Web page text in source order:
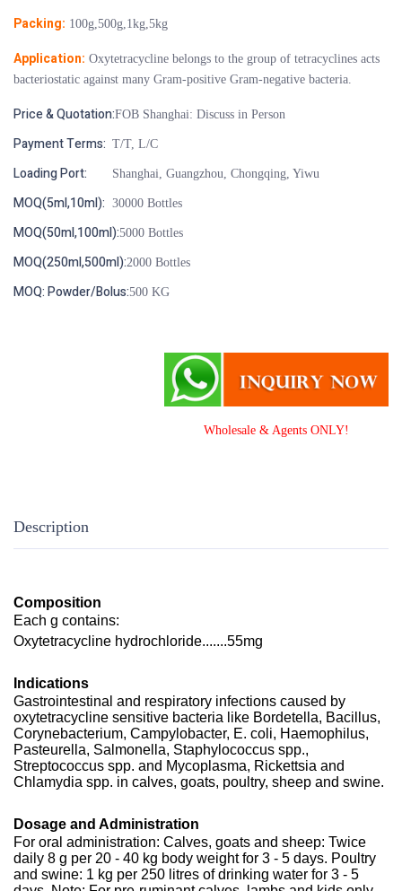
Packing: 100g,500g,1kg,5kg
Application: Oxytetracycline belongs to the group of tetracyclines acts
bacteriostatic against many Gram-positive Gram-negative bacteria.
Price & Quotation:FOB Shanghai: Discuss in Person
Payment Terms: T/T, L/C
Loading Port: Shanghai, Guangzhou, Chongqing, Yiwu
MOQ(5ml,10ml): 30000 Bottles
MOQ(50ml,100ml):5000 Bottles
MOQ(250ml,500ml):2000 Bottles
MOQ: Powder/Bolus:500 KG
Wholesale & Agents ONLY!
Description
Composition
Each g contains:
Oxytetracycline hydrochloride.......55mg
Indications
Gastrointestinal and respiratory infections caused by
oxytetracycline sensitive bacteria like Bordetella, Bacillus,
Corynebacterium, Campylobacter, E. coli, Haemophilus,
Pasteurella, Salmonella, Staphylococcus spp.,
Streptococcus spp. and Mycoplasma, Rickettsia and
Chlamydia spp. in calves, goats, poultry, sheep and swine.
Dosage and Administration
For oral administration: Calves, goats and sheep: Twice
daily 8 g per 20 - 40 kg body weight for 3 - 5 days. Poultry
and swine: 1 kg per 250 litres of drinking water for 3 - 5